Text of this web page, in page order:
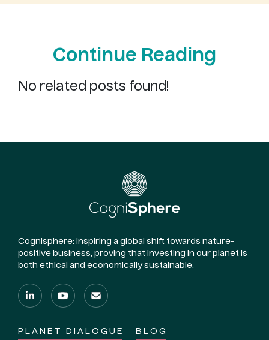
Continue Reading
No related posts found!
Cognisphere: Inspiring a global shift towards nature-
positive business, proving that investing in our planet is
both ethical and economically sustainable.
PLANET DIALOGUE BLOG